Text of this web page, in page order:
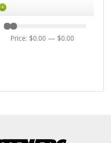
+
Price: $0.00 — $0.00